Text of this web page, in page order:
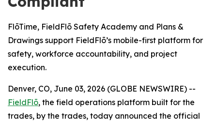
FlōTime, FieldFlō Safety Academy and Plans &
Drawings support FieldFlō’s mobile-first platform for
safety, workforce accountability, and project
execution.
Denver, CO, June 03, 2026 (GLOBE NEWSWIRE) --
FieldFlō, the field operations platform built for the
trades, by the trades, today announced the official